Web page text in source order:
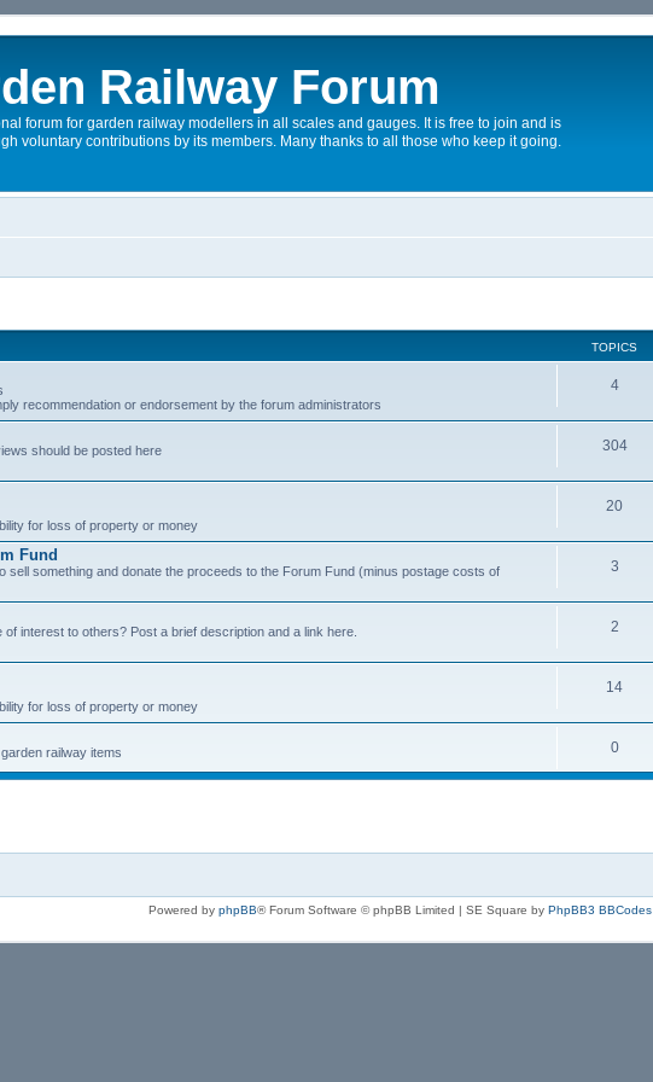
Railway Forum
forum for garden railway modellers in all scales and gauges. It is free to join and is
voluntary contributions by its members. Many thanks to all those who keep it going.
TOPICS
recommendation or endorsement by the forum administrators
4
should be posted here 304
for loss of property or money
20
Fund
sell something and donate the proceeds to the Forum Fund (minus postage costs of
3
interest to others? Post a brief description and a link here. 2
for loss of property or money
14
railway items 0
Powered by phpBB® Forum Software © phpBB Limited | SE Square by PhpBB3 BBCodes